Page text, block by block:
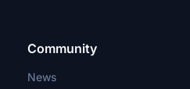
Community
News